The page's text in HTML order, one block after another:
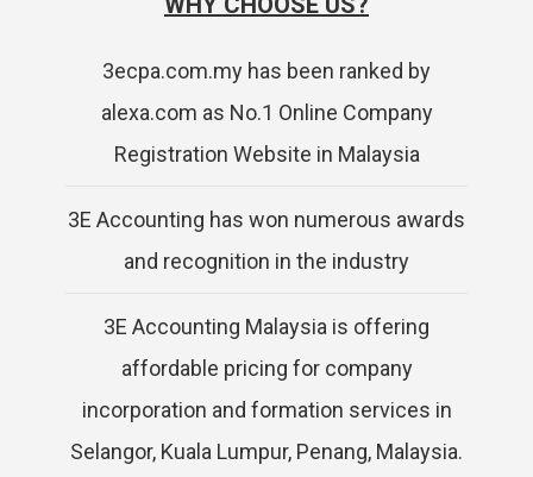
3ecpa.com.my has been ranked by
alexa.com as No.1 Online Company
Registration Website in Malaysia
3E Accounting has won numerous awards
and recognition in the industry
3E Accounting Malaysia is offering
affordable pricing for company
incorporation and formation services in
Selangor, Kuala Lumpur, Penang, Malaysia.